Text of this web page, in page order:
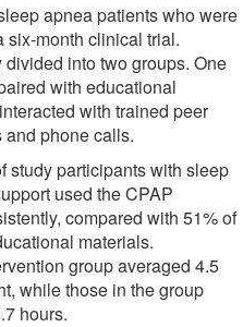
apnea patients who were
six-month clinical trial.
into two groups. One
with educational
with trained peer
and phone calls.
study participants with sleep
used the CPAP
compared with 51% of
materials.
group averaged 4.5
while those in the group
hours.